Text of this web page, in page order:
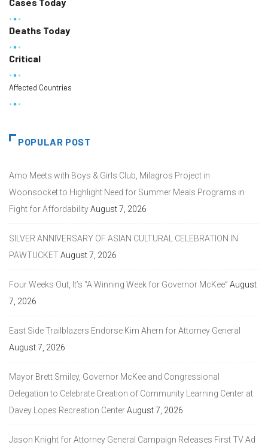
Deaths Today
Critical
Affected Countries
POPULAR POST
Amo Meets with Boys & Girls Club, Milagros Project in
Woonsocket to Highlight Need for Summer Meals Programs in
Fight for AffordabilityAugust 7, 2026
SILVER ANNIVERSARY OF ASIAN CULTURAL CELEBRATION IN
PAWTUCKETAugust 7, 2026
Four Weeks Out, It’s “A Winning Week for Governor McKee” August
7, 2026
East Side Trailblazers Endorse Kim Ahern for Attorney General
August 7, 2026
Mayor Brett Smiley, Governor McKee and Congressional
Delegation to Celebrate Creation of Community Learning Center at
Davey Lopes Recreation CenterAugust 7, 2026
Jason Knight for Attorney General Campaign Releases First TV Ad